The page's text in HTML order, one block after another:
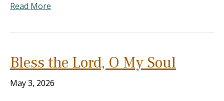
Read More
Bless the Lord, O My Soul
May 3, 2026